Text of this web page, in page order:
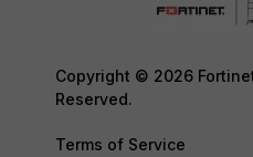
Copyright © 2026
Reserved.
Terms of Service